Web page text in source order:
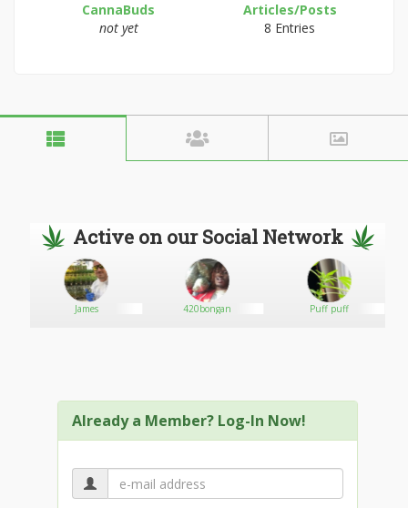
CannaBuds
not yet
Articles/Posts
8 Entries
Active on our Social Network
James 420bongan Puff puff
Already a Member? Log-In Now!